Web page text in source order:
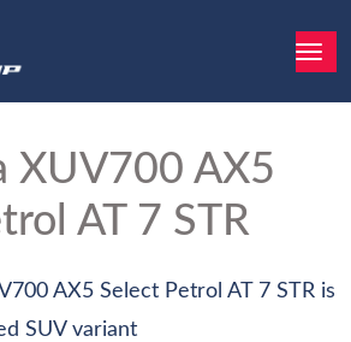
XUV700 AX5
AT 7 STR
AX5 Select Petrol AT 7 STR is
SUV variant